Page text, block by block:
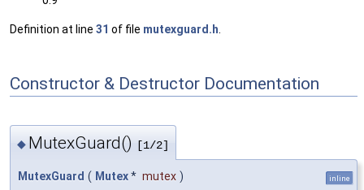
Definition at line 31 of file mutexguard.h
Constructor & Destructor Documentation
◆ MutexGuard() [1/2]
MutexGuard ( Mutex* mutex ) inline